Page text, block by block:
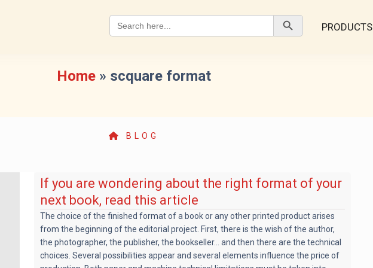
Search Button
PRODUCTS
Home » scquare format
BLOG
If you are wondering about the right format of your
next book, read this article
The choice of the finished format of a book or any other printed product arises
from the beginning of the editorial project. First, there is the wish of the author,
the photographer, the publisher, the bookseller... and then there are the technical
choices. Several possibilities appear and several elements influence the price of